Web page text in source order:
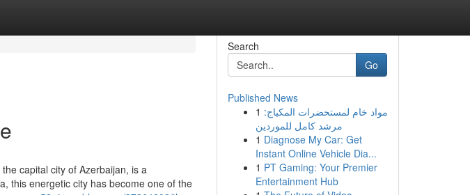
capital city of Azerbaijan, is a
this energetic city has become one of the
Search
Go
Published News
1 مواد خام لمستحضرات المكياج:
مرشد كامل للموردين
1 Diagnose My Car: Get
Instant Online Vehicle Dia...
1 PT Gaming: Your Premier
Entertainment Hub